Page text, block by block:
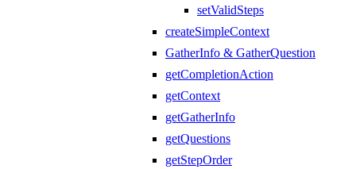
setValidSteps
createSimpleContext
GatherInfo & GatherQuestion
getCompletionAction
getContext
getGatherInfo
getQuestions
getStepOrder